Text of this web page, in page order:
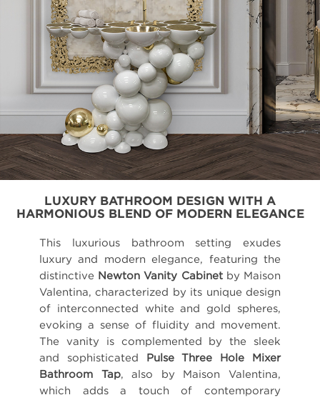
LUXURY BATHROOM DESIGN WITH A
HARMONIOUS BLEND OF MODERN ELEGANCE
This luxurious bathroom setting exudes
luxury and modern elegance, featuring the
distinctive Newton Vanity Cabinetby Maison
Valentina, characterized by its unique design
of interconnected white and gold spheres,
evoking a sense of fluidity and movement.
The vanity is complemented by the sleek
and sophisticated Pulse Three Hole Mixer
Bathroom Tap, also by Maison Valentina,
which adds a touch of contemporary